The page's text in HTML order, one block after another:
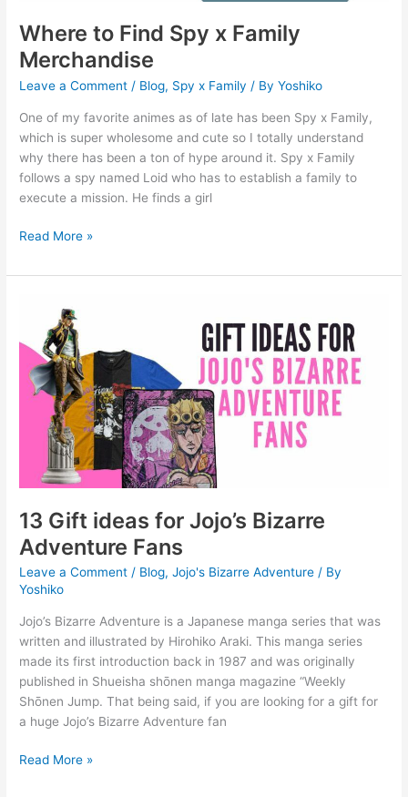
Where to Find Spy x Family
Merchandise
Leave a Comment / Blog, Spy x Family / ByYoshiko
One of my favorite animes as of late has been Spy x Family,
which is super wholesome and cute so I totally understand
why there has been a ton of hype around it. Spy x Family
follows a spy named Loid who has to establish a family to
execute a mission. He finds a girl
Read More »
13 Gift ideas for Jojo’s Bizarre
Adventure Fans
Leave a Comment / Blog,Jojo's Bizarre Adventure / By
Yoshiko
Jojo’s Bizarre Adventure is a Japanese manga series that was
written and illustrated by Hirohiko Araki. This manga series
made its first introduction back in 1987 and was originally
published in Shueisha shōnen manga magazine “Weekly
Shōnen Jump. That being said, if you are looking for a gift for
a huge Jojo’s Bizarre Adventure fan
ideas
for
Jojo’s
Bizarre
Adventure
Read More »